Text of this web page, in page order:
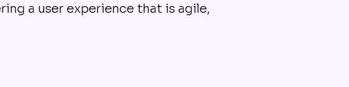
a user experience that is agile,